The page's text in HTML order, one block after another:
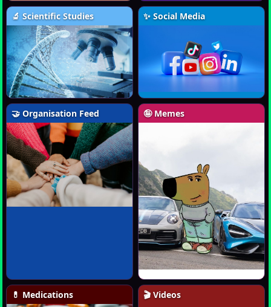
🔬 Scientific Studies
🤝 Organisation Feed
💊 Medications
✨ Social Media
🤪 Memes
🎬 Videos